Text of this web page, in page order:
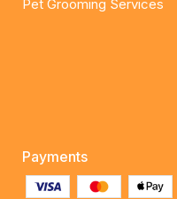
Pet Grooming Services
Payments